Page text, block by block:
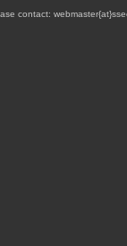
contact: